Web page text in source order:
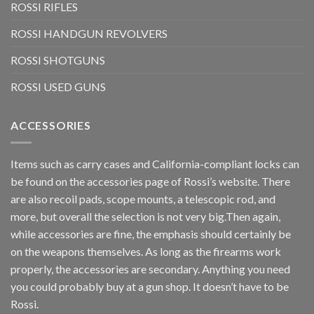
ROSSI RIFLES
ROSSI HANDGUN REVOLVERS
ROSSI SHOTGUNS
ROSSI USED GUNS
ACCESSORIES
Items such as carry cases and California-compliant locks can
be found on the accessories page of Rossi’s website. There
are also recoil pads, scope mounts, a telescopic rod, and
more, but overall the selection is not very big.Then again,
while accessories are fine, the emphasis should certainly be
on the weapons themselves. As long as the firearms work
properly, the accessories are secondary. Anything you need
you could probably buy at a gun shop. It doesn’t have to be
Rossi.